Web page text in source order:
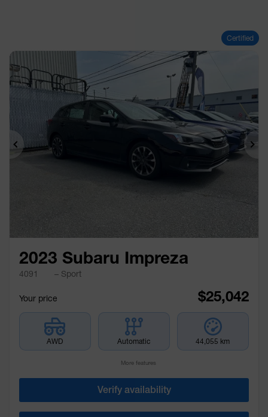
Certified
Previous
2023 Subaru Impreza
4091 – Sport
Your price $25,042
AWD Automatic 44,055 km
More features
Verify availability